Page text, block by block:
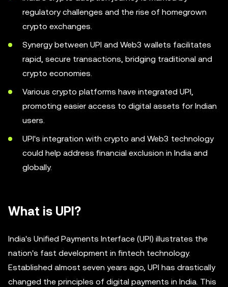
regulatory challenges and the rise of homegrown
crypto exchanges.
Synergy between UPI and Web3 wallets facilitates
rapid, secure transactions, bridging traditional and
crypto economies.
Various crypto platforms have integrated UPI,
promoting easier access to digital assets for Indian
users.
UPI's integration with crypto and Web3 technology
could help address financial exclusion in India and
globally.
What is UPI?
India's Unified Payments Interface (UPI) illustrates the
nation's fast development in fintech technology.
Established almost seven years ago, UPI has drastically
changed the principles of digital payments in India. This